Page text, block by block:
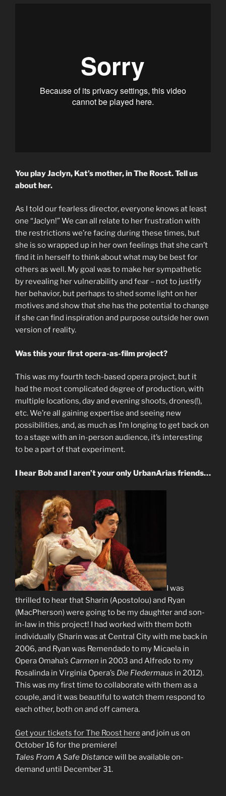
You play Jaclyn, Kat’s mother, in The Roost. Tell us
about her.
As I told our fearless director, everyone knows at least
one “Jaclyn!” We can all relate to her frustration with
the restrictions we’re facing during these times, but
she is so wrapped up in her own feelings that she can’t
find it in herself to think about what may be best for
others as well. My goal was to make her sympathetic
by revealing her vulnerability and fear – not to justify
her behavior, but perhaps to shed some light on her
motives and show that she has the potential to change
if she can find inspiration and purpose outside her own
version of reality.
Was this your first opera-as-film project?
This was my fourth tech-based opera project, but it
had the most complicated degree of production, with
multiple locations, day and evening shoots, drones(!),
etc. We’re all gaining expertise and seeing new
possibilities, and, as much as I’m longing to get back on
to a stage with an in-person audience, it’s interesting
to be a part of that experiment.
I hear Bob and I aren’t your only UrbanArias friends…
I was
thrilled to hear that Sharin (Apostolou) and Ryan
(MacPherson) were going to be my daughter and son-
in-law in this project! I had worked with them both
individually (Sharin was at Central City with me back in
2006, and Ryan was Remendado to my Micaela in
Opera Omaha’s Carmen in 2003 and Alfredo to my
Rosalinda in Virginia Opera’s Die Fledermaus in 2012).
This was my first time to collaborate with them as a
couple, and it was beautiful to watch them respond to
each other, both on and off camera.
Get your tickets for The Roost here and join us on
October 16 for the premiere!
Tales From A Safe Distancewill be available on-
demand until December 31.